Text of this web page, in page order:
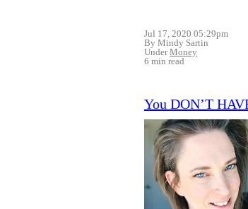
Jul 17, 2020 05:29pm
By Mindy Sartin
UnderMoney
6 min read
You DON’T